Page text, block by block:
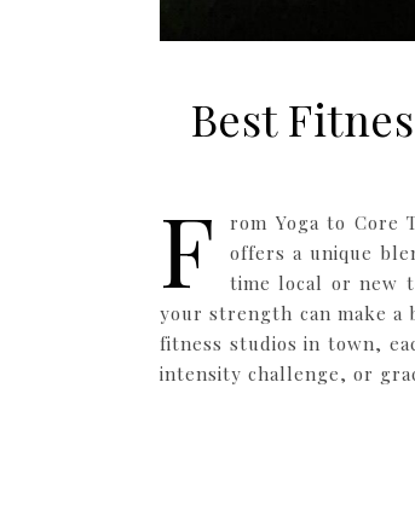
Best
F
rom Yoga to Core
offers a unique
time local or new
your strength can make a
fitness studios in town,
intensity challenge, or